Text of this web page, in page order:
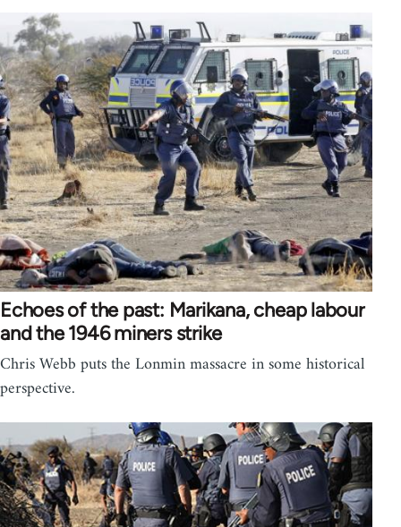
Echoes of the past: Marikana, cheap labour
and the 1946 miners strike
Chris Webb puts the Lonmin massacre in some historical
perspective.